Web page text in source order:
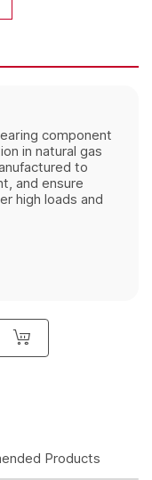
component
in natural gas
to
and ensure
high loads and
Products